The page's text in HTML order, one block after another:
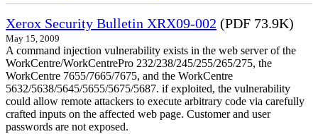
Xerox Security Bulletin XRX09-002 (PDF 73.9K)
May 15, 2009
A command injection vulnerability exists in the web server of the
WorkCentre/WorkCentrePro 232/238/245/255/265/275, the
WorkCentre 7655/7665/7675, and the WorkCentre
5632/5638/5645/5655/5675/5687. if exploited, the vulnerability
could allow remote attackers to execute arbitrary code via carefully
crafted inputs on the affected web page. Customer and user
passwords are not exposed.